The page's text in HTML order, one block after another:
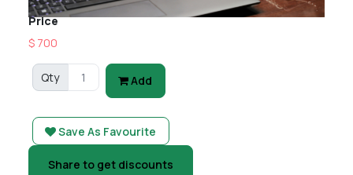
Price
$ 700
Qty Add
Save As Favourite
Share to get discounts